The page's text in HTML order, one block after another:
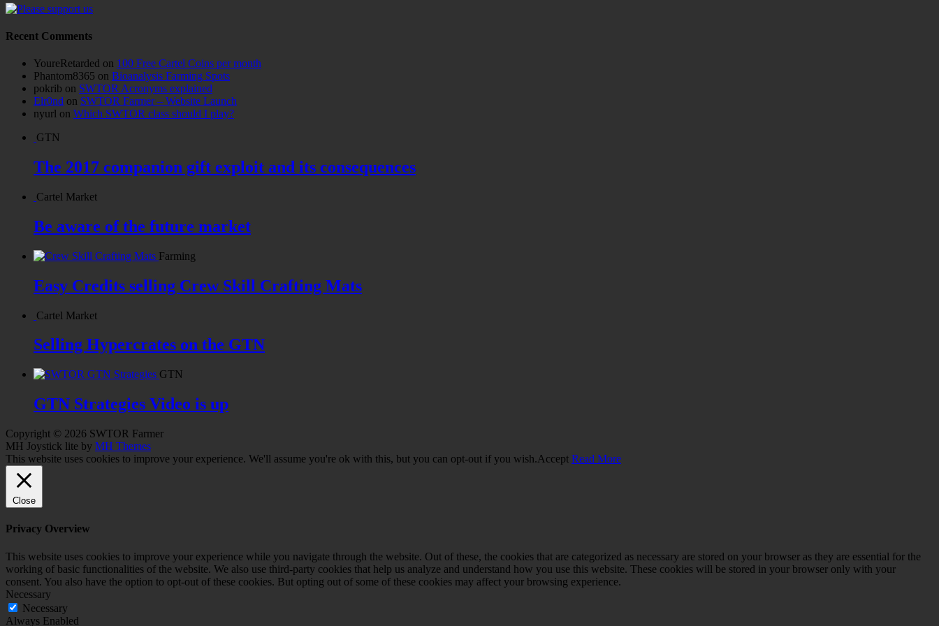
Recent Comments
YoureRetarded on 100 Free Cartel Coins per month
Phantom8365 on Bioanalysis Farming Spots
pokrib on SWTOR Acronyms explained
Elr0nd on SWTOR Farmer – Website Launch
nyurl on Which SWTOR class should I play?
GTN
The 2017 companion gift exploit and its consequences
Cartel Market
Be aware of the future market
Farming
Easy Credits selling Crew Skill Crafting Mats
Cartel Market
Selling Hypercrates on the GTN
GTN
GTN Strategies Video is up
Copyright © 2026 SWTOR Farmer
MH Joystick lite by MH Themes
This website uses cookies to improve your experience. We'll assume you're ok with this, but you can opt-out if you wish.Accept Read More
Close
Privacy Overview
This website uses cookies to improve your experience while you navigate through the website. Out of these, the cookies that are categorized as necessary are stored on your browser as they are essential for the
working of basic functionalities of the website. We also use third-party cookies that help us analyze and understand how you use this website. These cookies will be stored in your browser only with your
consent. You also have the option to opt-out of these cookies. But opting out of some of these cookies may affect your browsing experience.
Necessary
Necessary
Always Enabled